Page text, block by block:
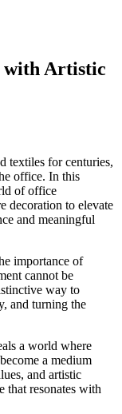
with Artistic
textiles for centuries,
office. In this
of office
decoration to elevate
and meaningful
importance of
cannot be
way to
and turning the
a world where
a medium
and artistic
that resonates with